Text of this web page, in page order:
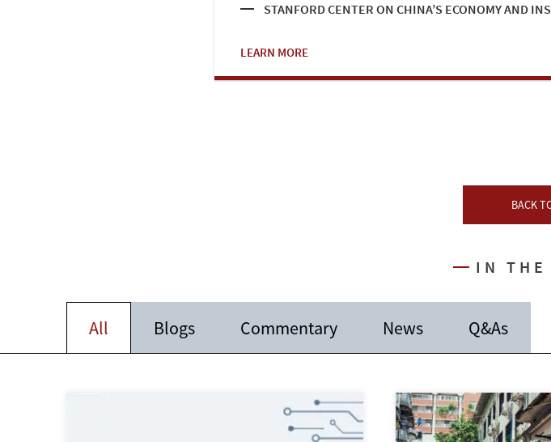
STANFORD CENTER ON CHINA’S ECONOMY AND
LEARN MORE
BACK
IN THE
All Blogs Commentary News Q&As